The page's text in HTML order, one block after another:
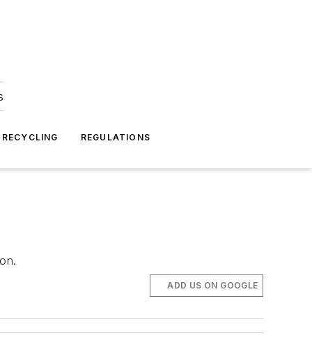
REGULATIONS
ADD US ON GOOGLE